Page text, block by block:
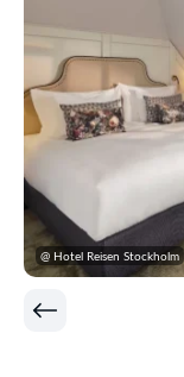
@ Hotel Reisen Stockholm